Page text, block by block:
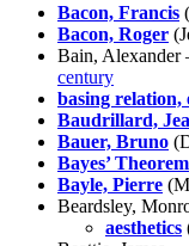
Bacon, Francis
Bacon, Roger
Bain, Alexander
century
basing relation,
Baudrillard,
Bauer, Bruno
Bayes’ Theorem
Bayle, Pierre
Beardsley,
aesthetics